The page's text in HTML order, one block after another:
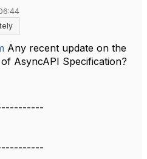
Any recent update on the
AsyncAPI Specification?